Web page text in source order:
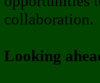
collaboration.
Looking